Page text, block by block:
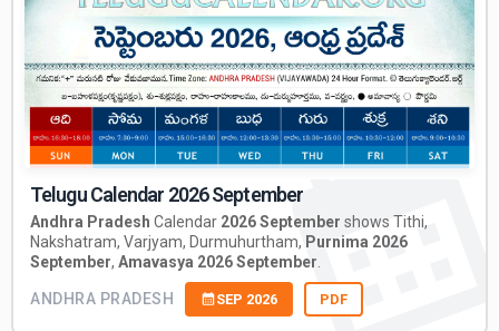
Telugu Calendar 2026 September
Andhra Pradesh Calendar 2026 September shows Tithi,
Nakshatram, Varjyam, Durmuhurtham, Purnima 2026
September, Amavasya 2026 September
ANDHRA PRADESH SEP 2026 PDF